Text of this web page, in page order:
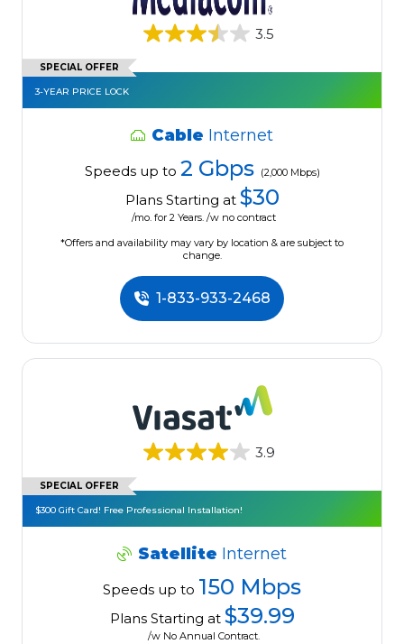
3.5
SPECIAL OFFER
3-YEAR PRICE LOCK
Cable Internet
Speeds up to 2 Gbps (2,000 Mbps)
Plans Starting at $30
/mo. for 2 Years. /w no contract
*Offers and availability may vary by location & are subject to
change.
1-833-933-2468
3.9
SPECIAL OFFER
$300 Gift Card! Free Professional Installation!
Satellite Internet
Speeds up to 150 Mbps
Plans Starting at $39.99
/w No Annual Contract.